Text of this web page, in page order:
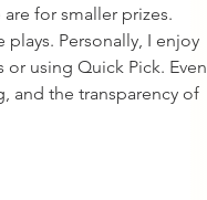
for smaller prizes.
Personally, I enjoy
using Quick Pick. Even
and the transparency of